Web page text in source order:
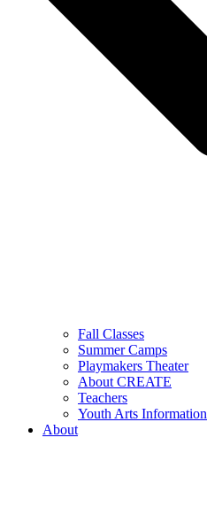
Fall Classes
Summer Camps
Playmakers Theater
About CREATE
Teachers
Youth Arts Information
About